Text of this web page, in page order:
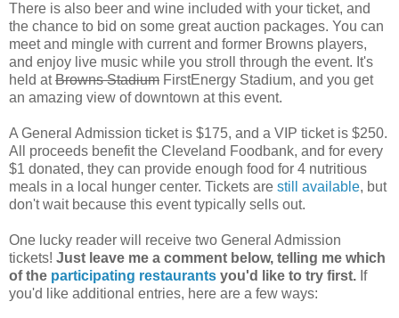
There is also beer and wine included with your ticket, and
the chance to bid on some great auction packages. You can
meet and mingle with current and former Browns players,
and enjoy live music while you stroll through the event. It's
held atBrowns Stadium FirstEnergy Stadium, and you get
an amazing view of downtown at this event.
A General Admission ticket is $175, and a VIP ticket is $250.
All proceeds benefit the Cleveland Foodbank, and for every
$1 donated, they can provide enough food for 4 nutritious
meals in a local hunger center. Tickets are still available, but
don't wait because this event typically sells out.
One lucky reader will receive two General Admission
tickets! Just leave me a comment below, telling me which
of the participating restaurants you'd like to try first. If
you'd like additional entries, here are a few ways: